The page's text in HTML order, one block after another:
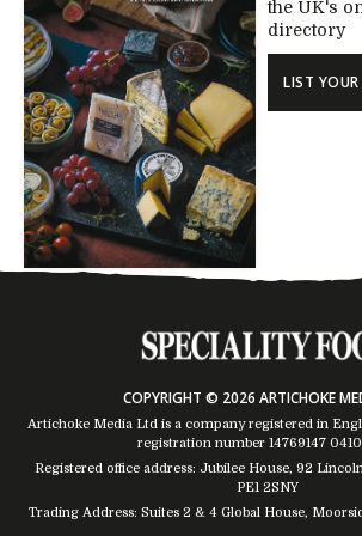
the UK's
directory
LIST YOUR
COPYRIGHT © 2026 ARTICHOKE
Artichoke Media Ltd is a company registered in
registration number 14769147
Registered office address: Jubilee House, 92
PE1 2SNY
Trading Address: Suites 2 & 4 Global House,